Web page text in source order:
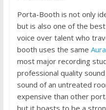
Porta-Booth is not only
but is also one of the
voice over talent who
booth uses the same
most major recording
professional quality
sound of an untreated
expensive than other